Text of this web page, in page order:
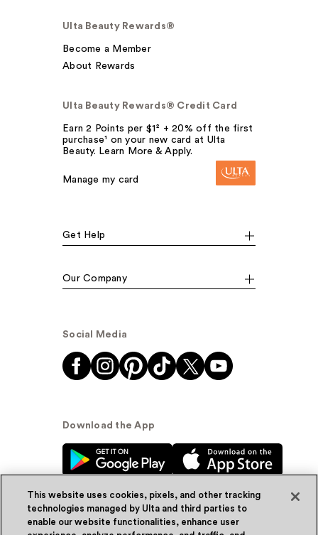
Ulta Beauty Rewards®
Become a Member
About Rewards
Ulta Beauty Rewards® Credit Card
Earn 2 Points per $1² + 20% off the first
purchase¹ on your new card at Ulta
Beauty. Learn More & Apply.
Manage my card
Get Help
Our Company
Social Media
Download the App
This website uses cookies, pixels, and other tracking
technologies managed by Ulta and third parties to
enable our website functionalities, enhance user